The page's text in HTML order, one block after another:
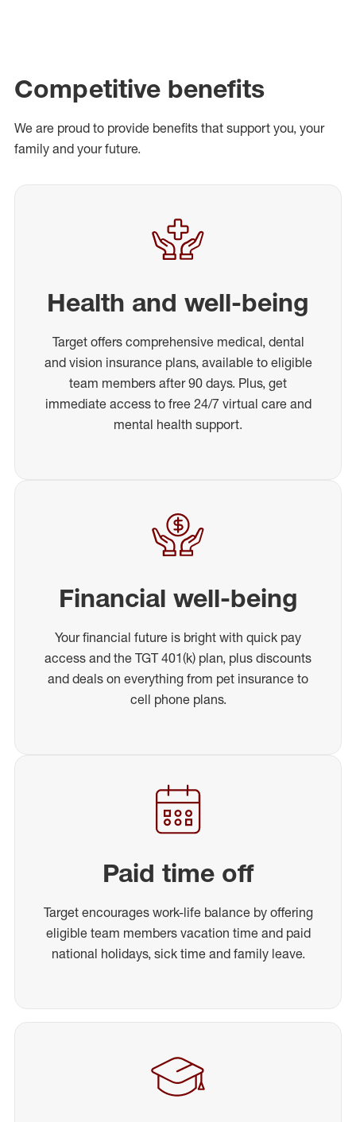
Competitive benefits
We are proud to provide benefits that support you, your
family and your future.
Health and well-being
Target offers comprehensive medical, dental
and vision insurance plans, available to eligible
team members after 90 days. Plus, get
immediate access to free 24/7 virtual care and
mental health support.
Financial well-being
Your financial future is bright with quick pay
access and the TGT 401(k) plan, plus discounts
and deals on everything from pet insurance to
cell phone plans.
Paid time off
Target encourages work-life balance by offering
eligible team members vacation time and paid
national holidays, sick time and family leave.